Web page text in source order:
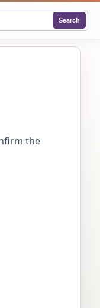
Search
the